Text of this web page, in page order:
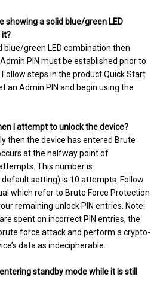
showing a solid blue/green LED
it?
blue/green LED combination then
PIN must be established prior to
steps in the product Quick Start
an Admin PIN and begin using the
I attempt to unlock the device?
then the device has entered Brute
at the halfway point of
This number is
setting) is 10 attempts. Follow
which refer to Brute Force Protection
remaining unlock PIN entries. Note:
spent on incorrect PIN entries, the
force attack and perform a crypto-
data as indecipherable.
standby mode while it is still